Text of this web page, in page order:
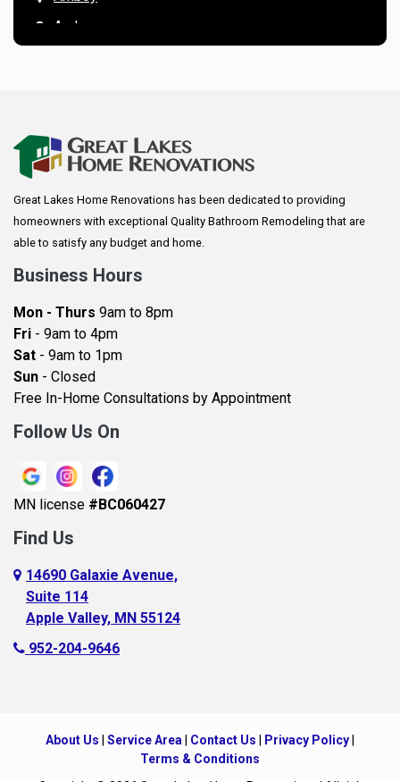
Andover
Arkansaw
Augusta
Baldwin
Bay City
Becker
Beldenville
Belle Plaine
Bethel
Blaine
Bloomington
Blue Earth
Boyceville
Braham
Great Lakes Home Renovations has been dedicated to providing
homeowners with exceptional Quality Bathroom Remodeling that are
able to satisfy any budget and home.
Business Hours
Mon - Thurs 9am to 8pm
Fri - 9am to 4pm
Sat - 9am to 1pm
Sun - Closed
Free In-Home Consultations by Appointment
Follow Us On
MN license #BC060427
Find Us
14690 Galaxie Avenue,
Suite 114
Apple Valley, MN 55124
952-204-9646
About Us Service Area Contact Us Privacy Policy
Terms & Conditions